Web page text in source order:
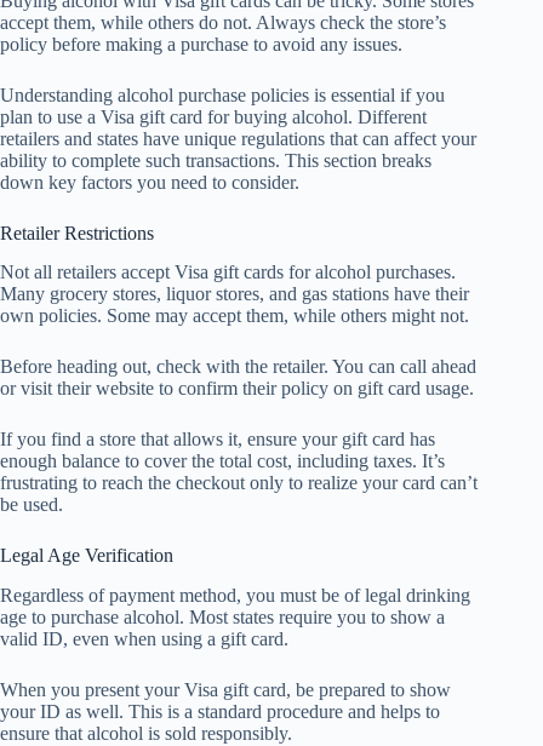
accept them, while others do not. Always check the store’s
policy before making a purchase to avoid any issues.
Understanding alcohol purchase policies is essential if you
plan to use a Visa gift card for buying alcohol. Different
retailers and states have unique regulations that can affect your
ability to complete such transactions. This section breaks
down key factors you need to consider.
Retailer Restrictions
Not all retailers accept Visa gift cards for alcohol purchases.
Many grocery stores, liquor stores, and gas stations have their
own policies. Some may accept them, while others might not.
Before heading out, check with the retailer. You can call ahead
or visit their website to confirm their policy on gift card usage.
If you find a store that allows it, ensure your gift card has
enough balance to cover the total cost, including taxes. It’s
frustrating to reach the checkout only to realize your card can’t
be used.
Legal Age Verification
Regardless of payment method, you must be of legal drinking
age to purchase alcohol. Most states require you to show a
valid ID, even when using a gift card.
When you present your Visa gift card, be prepared to show
your ID as well. This is a standard procedure and helps to
ensure that alcohol is sold responsibly.